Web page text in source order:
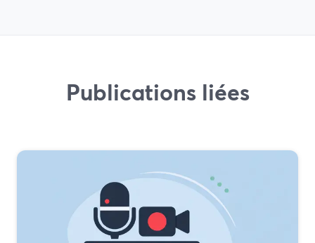
Publications liées